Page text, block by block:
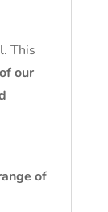
This
our
of